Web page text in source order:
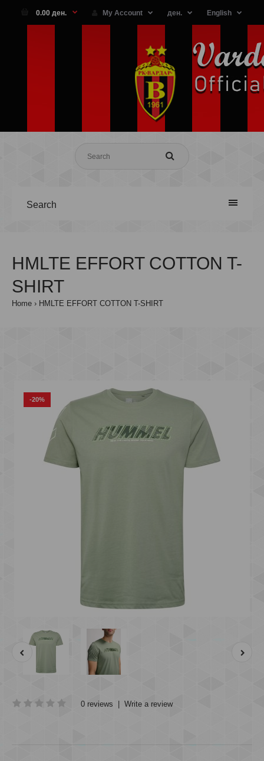
0.00 ден. My Account ден. English
Search
HMLTE EFFORT COTTON T-
SHIRT
Home HMLTE EFFORT COTTON T-SHIRT
-20%
0 reviews Write a review